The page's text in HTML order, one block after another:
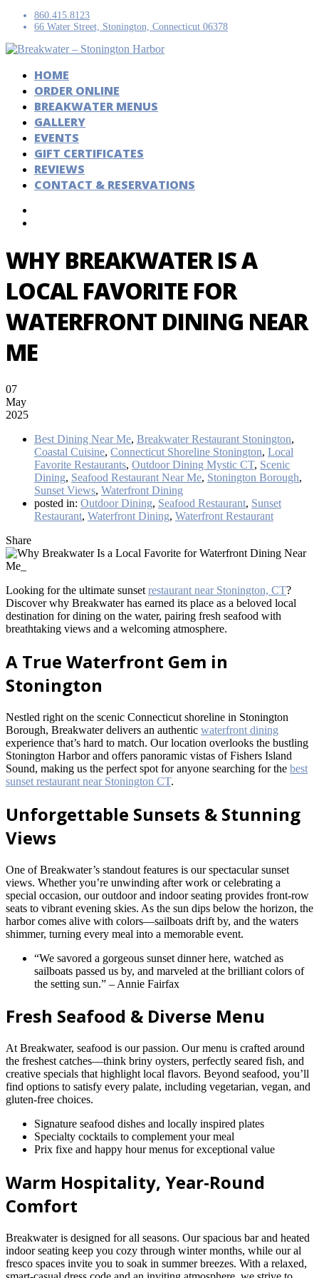
860.415.8123
66 Water Street, Stonington, Connecticut 06378
HOME
ORDER ONLINE
BREAKWATER MENUS
GALLERY
EVENTS
GIFT CERTIFICATES
REVIEWS
CONTACT & RESERVATIONS
WHY BREAKWATER IS A
LOCAL FAVORITE FOR
WATERFRONT DINING NEAR
ME
07
May
2025
Best Dining Near Me, Breakwater Restaurant Stonington,
Coastal Cuisine, Connecticut Shoreline Stonington, Local
Favorite Restaurants, Outdoor Dining Mystic CT, Scenic
Dining, Seafood Restaurant Near Me, Stonington Borough,
Sunset Views, Waterfront Dining
posted in: Outdoor Dining, Seafood Restaurant, Sunset
Restaurant, Waterfront Dining, Waterfront Restaurant
Share
Looking for the ultimate sunset restaurant near Stonington, CT?
Discover why Breakwater has earned its place as a beloved local
destination for dining on the water, pairing fresh seafood with
breathtaking views and a welcoming atmosphere.
A True Waterfront Gem in
Stonington
Nestled right on the scenic Connecticut shoreline in Stonington
Borough, Breakwater delivers an authentic waterfront dining
experience that’s hard to match. Our location overlooks the bustling
Stonington Harbor and offers panoramic vistas of Fishers Island
Sound, making us the perfect spot for anyone searching for the best
sunset restaurant near Stonington CT.
Unforgettable Sunsets & Stunning
Views
One of Breakwater’s standout features is our spectacular sunset
views. Whether you’re unwinding after work or celebrating a
special occasion, our outdoor and indoor seating provides front-row
seats to vibrant evening skies. As the sun dips below the horizon, the
harbor comes alive with colors—sailboats drift by, and the waters
shimmer, turning every meal into a memorable event.
“We savored a gorgeous sunset dinner here, watched as
sailboats passed us by, and marveled at the brilliant colors of
the setting sun.” – Annie Fairfax
Fresh Seafood & Diverse Menu
At Breakwater, seafood is our passion. Our menu is crafted around
the freshest catches—think briny oysters, perfectly seared fish, and
creative specials that highlight local flavors. Beyond seafood, you’ll
find options to satisfy every palate, including vegetarian, vegan, and
gluten-free choices.
Signature seafood dishes and locally inspired plates
Specialty cocktails to complement your meal
Prix fixe and happy hour menus for exceptional value
Warm Hospitality, Year-Round
Comfort
Breakwater is designed for all seasons. Our spacious bar and heated
indoor seating keep you cozy through winter months, while our al
fresco spaces invite you to soak in summer breezes. With a relaxed,